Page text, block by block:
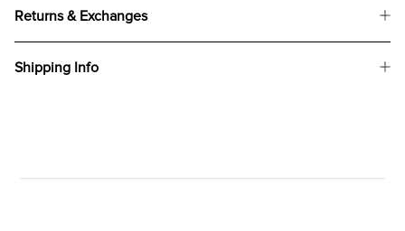
Returns & Exchanges
Shipping Info